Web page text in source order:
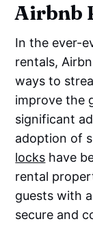
Airbnb
In the ever-
rentals,
ways to
improve the
significant
adoption of
locks have
rental
guests with
secure and